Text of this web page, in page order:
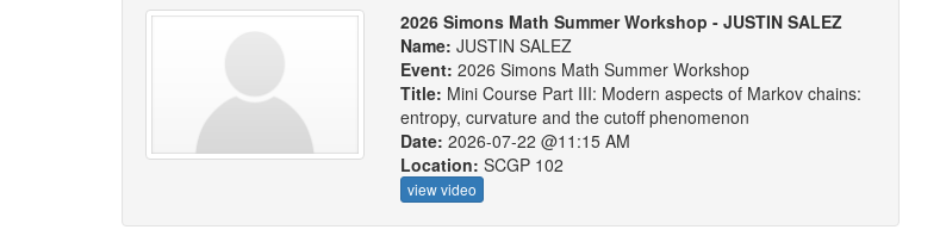
2026 Simons Math Summer Workshop - JUSTIN SALEZ
Name:JUSTIN SALEZ
Event:2026 Simons Math Summer Workshop
Title: Mini Course Part III: Modern aspects of Markov chains:
entropy, curvature and the cutoff phenomenon
Date:2026-07-22 @11:15 AM
Location:SCGP 102
view video